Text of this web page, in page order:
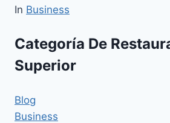
In Business
Categoría De
Superior
Blog
Business